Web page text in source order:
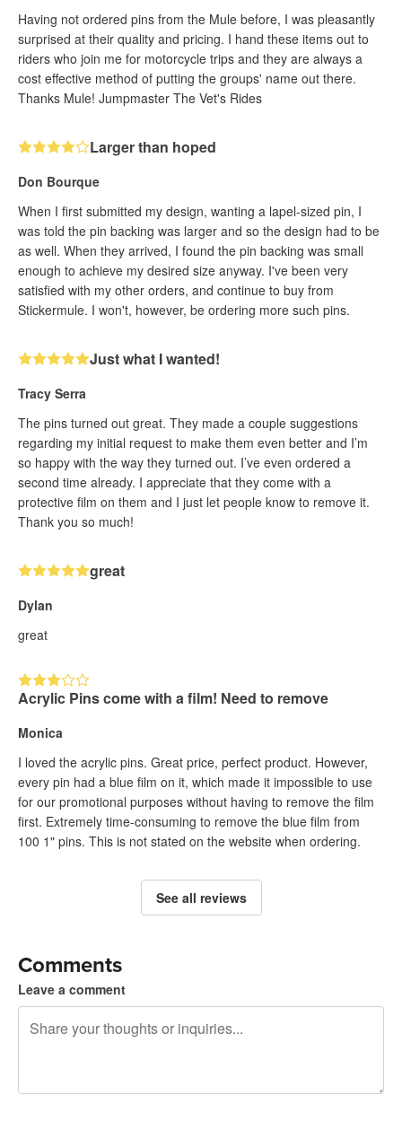
Having not ordered pins from the Mule before, I was pleasantly
surprised at their quality and pricing. I hand these items out to
riders who join me for motorcycle trips and they are always a
cost effective method of putting the groups' name out there.
Thanks Mule! Jumpmaster The Vet's Rides
Larger than hoped
Don Bourque
When I first submitted my design, wanting a lapel-sized pin, I
was told the pin backing was larger and so the design had to be
as well. When they arrived, I found the pin backing was small
enough to achieve my desired size anyway. I've been very
satisfied with my other orders, and continue to buy from
Stickermule. I won't, however, be ordering more such pins.
Just what I wanted!
Tracy Serra
The pins turned out great. They made a couple suggestions
regarding my initial request to make them even better and I’m
so happy with the way they turned out. I’ve even ordered a
second time already. I appreciate that they come with a
protective film on them and I just let people know to remove it.
Thank you so much!
great
Dylan
great
Acrylic Pins come with a film! Need to remove
Monica
I loved the acrylic pins. Great price, perfect product. However,
every pin had a blue film on it, which made it impossible to use
for our promotional purposes without having to remove the film
first. Extremely time-consuming to remove the blue film from
100 1" pins. This is not stated on the website when ordering.
See all reviews
Comments
Leave a comment